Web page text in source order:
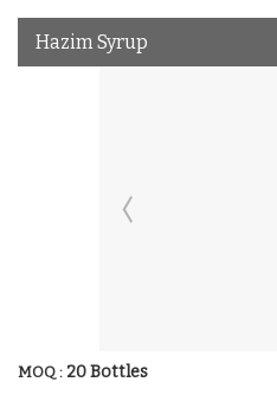
Hazim Syrup
MOQ : 20 Bottles